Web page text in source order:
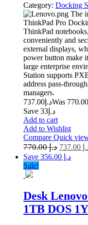
Category: Docking
The
ThinkPad Pro
ThinkPad
conveniently and
external displays,
power button make
large enterprise
Station supports
address pass-
managers.
د.إ 737.00
770.00
Save د.إ33
Add to cart
Add to Wishlist
Compare Quick
د.إ770.00
Save د.إ 356.00
Sale!
Desk
1TB DOS